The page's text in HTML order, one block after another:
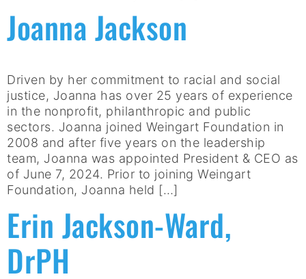
Joanna Jackson
Driven by her commitment to racial and social
justice, Joanna has over 25 years of experience
in the nonprofit, philanthropic and public
sectors. Joanna joined Weingart Foundation in
2008 and after five years on the leadership
team, Joanna was appointed President & CEO as
of June 7, 2024. Prior to joining Weingart
Foundation, Joanna held […]
Erin Jackson-Ward,
DrPH